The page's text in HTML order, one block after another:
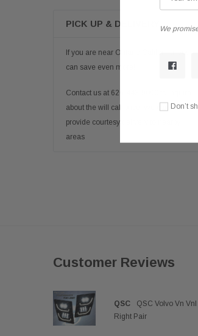
PICK UP & DELIVERY
If you are near Ontario California, you
can save even more!
Contact us at 626-443-9090 to inquire
about the will call price. We can also
provide courtesy delivery to nearby
areas
Customer Reviews
QSC
QSC Volvo Vn
Right Pair
We
Don’t